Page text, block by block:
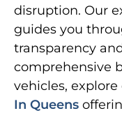
disruption. Our
guides you
transparency
comprehensive
vehicles, explore
In Queens